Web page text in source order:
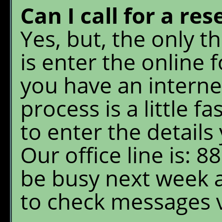
Can I call for a
Yes, but, the only
is enter the online
you have an
process is a little
to enter the details
Our office line is:
be busy next week
to check